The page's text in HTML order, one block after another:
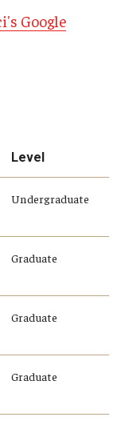
Google
Level
Undergraduate
Graduate
Graduate
Graduate